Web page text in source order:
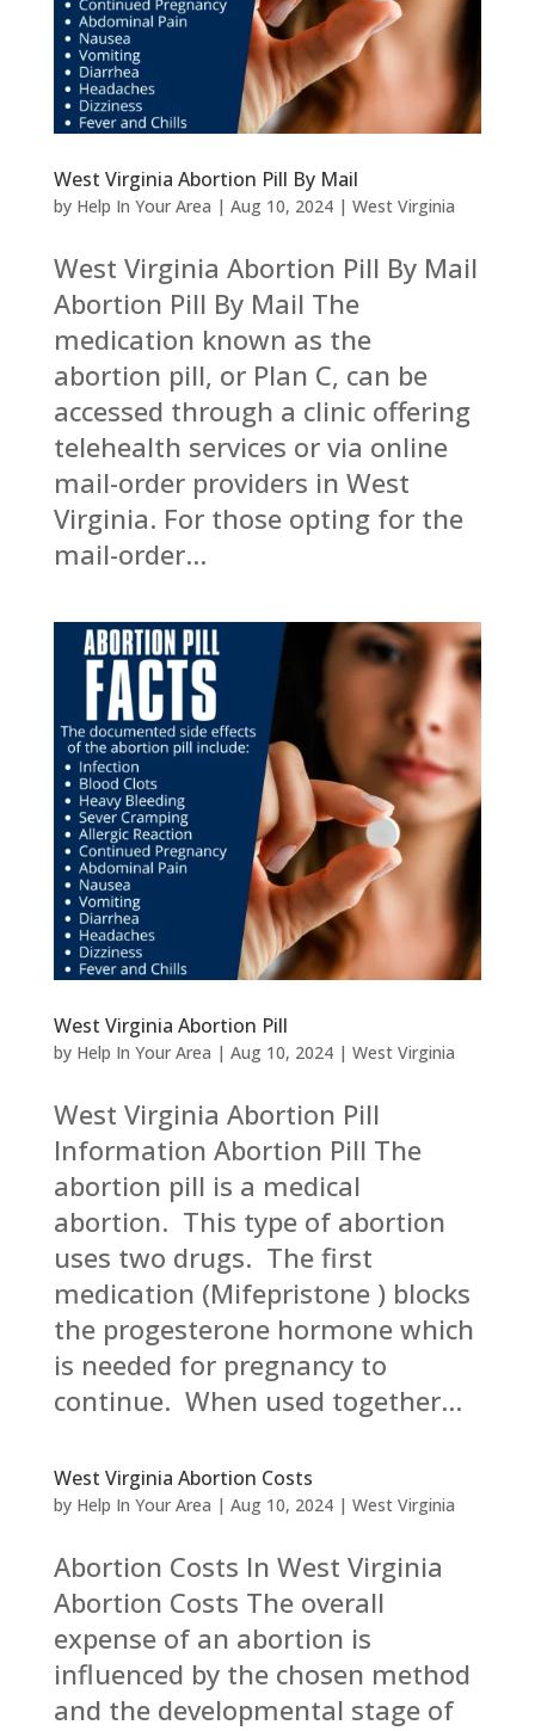
West Virginia Abortion Pill By Mail
by Help In Your Area | Aug 10, 2024| West Virginia
West Virginia Abortion Pill By Mail
Abortion Pill By Mail The
medication known as the
abortion pill, or Plan C, can be
accessed through a clinic offering
telehealth services or via online
mail-order providers in West
Virginia. For those opting for the
mail-order...
West Virginia Abortion Pill
by Help In Your Area | Aug 10, 2024| West Virginia
West Virginia Abortion Pill
Information Abortion Pill The
abortion pill is a medical
abortion. This type of abortion
uses two drugs. The first
medication (Mifepristone ) blocks
the progesterone hormone which
is needed for pregnancy to
continue. When used together...
West Virginia Abortion Costs
by Help In Your Area | Aug 10, 2024| West Virginia
Abortion Costs In West Virginia
Abortion Costs The overall
expense of an abortion is
influenced by the chosen method
and the developmental stage of